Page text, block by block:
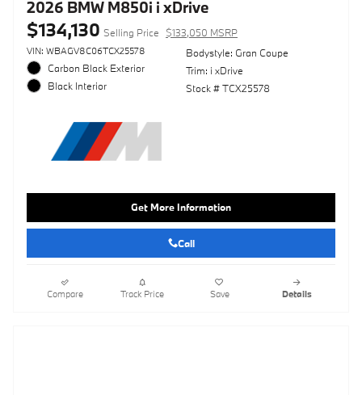
2026 BMW M850i i xDrive
$134,130 Selling Price $133,050 MSRP
VIN: WBAGV8C06TCX25578
Carbon Black Exterior
Black Interior
Bodystyle: Gran Coupe
Trim: i xDrive
Stock # TCX25578
Get More Information
Call
Compare Track Price Save Details